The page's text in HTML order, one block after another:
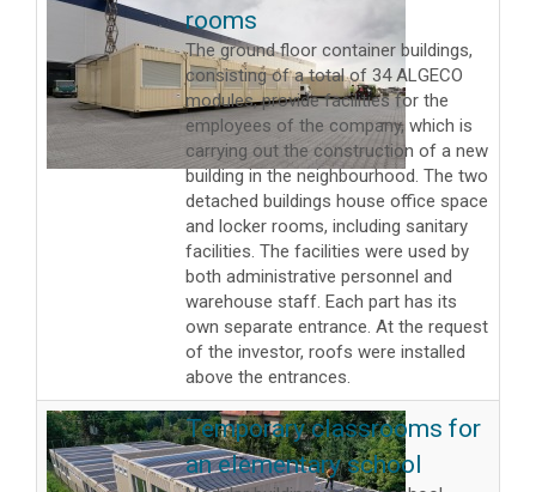
rooms
The ground floor container buildings,
consisting of a total of 34 ALGECO
modules, provide facilities for the
employees of the company, which is
carrying out the construction of a new
building in the neighbourhood. The two
detached buildings house office space
and locker rooms, including sanitary
facilities. The facilities were used by
both administrative personnel and
warehouse staff. Each part has its
own separate entrance. At the request
of the investor, roofs were installed
above the entrances.
Temporary classrooms for
an elementary school